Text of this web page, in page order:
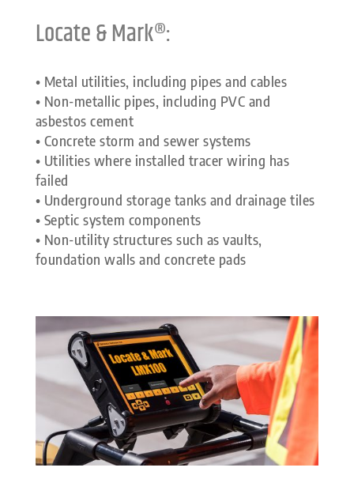
Locate & Mark®:
• Metal utilities, including pipes and cables
• Non-metallic pipes, including PVC and
asbestos cement
• Concrete storm and sewer systems
• Utilities where installed tracer wiring has
failed
• Underground storage tanks and drainage tiles
• Septic system components
• Non-utility structures such as vaults,
foundation walls and concrete pads